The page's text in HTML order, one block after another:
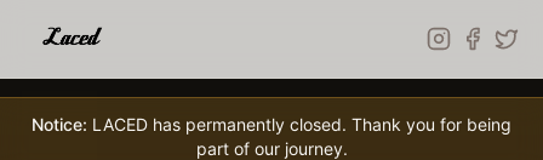
Notice: LACED has permanently closed. Thank you for being
part of our journey.